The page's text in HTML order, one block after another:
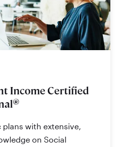
Income Certified
®
with extensive,
on Social